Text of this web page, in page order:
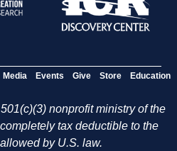
Media Events Give Store Education
nonprofit ministry of the
tax deductible to the
by U.S. law.